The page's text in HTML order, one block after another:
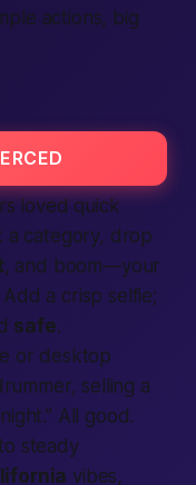
actions, big
loved quick
a category, drop
, and boom—your
a crisp selfie;
safe.
or desktop
selling a
All good.
steady
vibes,